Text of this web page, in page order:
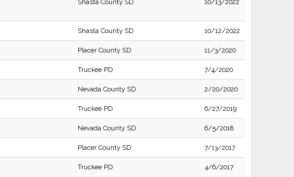
Shasta County SD 10/13/2022
Shasta County SD 10/12/2022
Placer County SD 11/3/2020
Truckee PD 7/4/2020
Nevada County SD 2/20/2020
Truckee PD 6/27/2019
Nevada County SD 6/5/2018
Placer County SD 7/13/2017
Truckee PD 4/6/2017